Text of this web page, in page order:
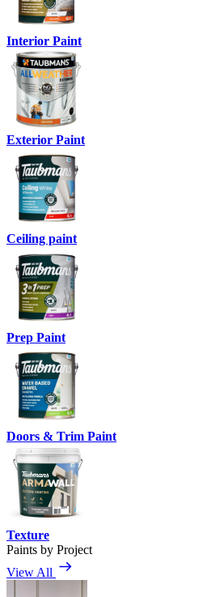
Interior Paint
Exterior Paint
Ceiling paint
Prep Paint
Doors & Trim Paint
Texture
Paints by Project
View All